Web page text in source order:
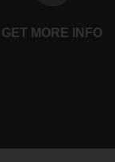
GET MORE INFO